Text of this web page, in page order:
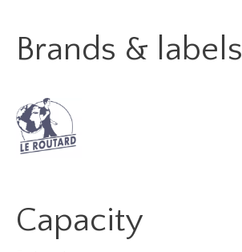
Brands & labels
Capacity